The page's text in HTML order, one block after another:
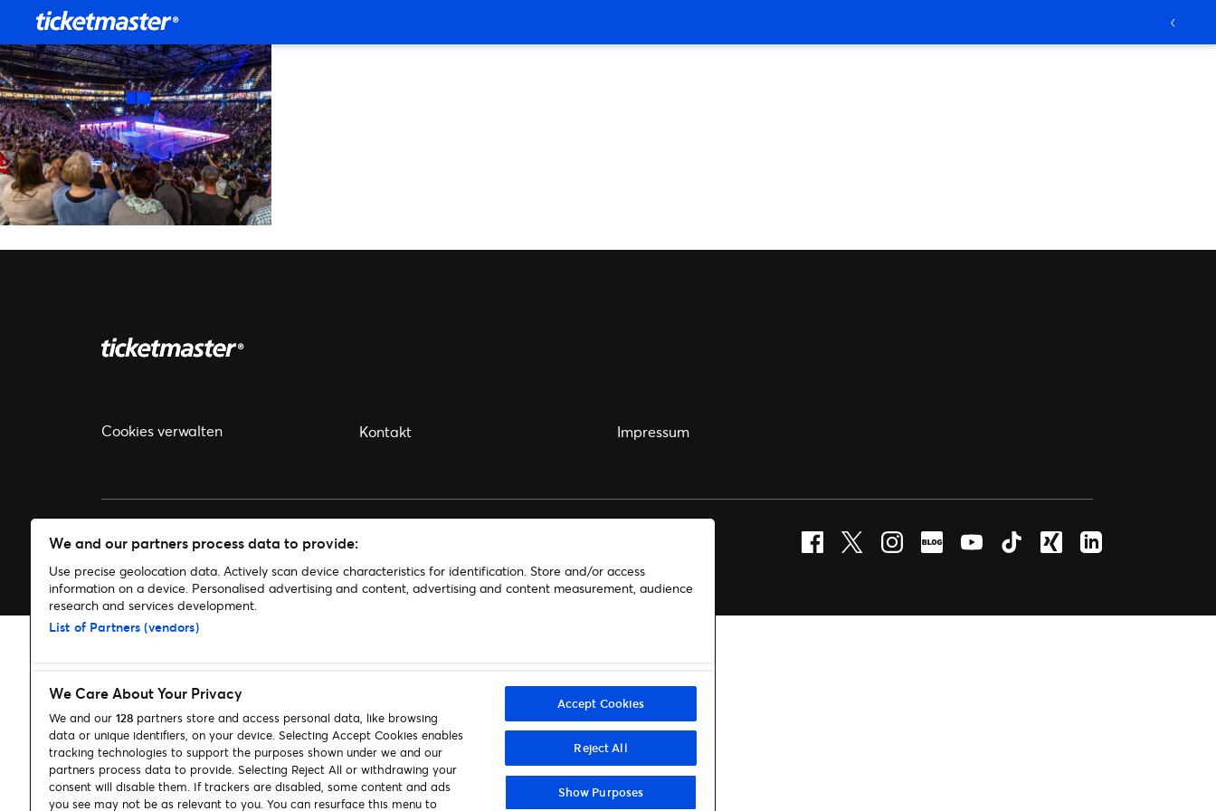
Cookies verwalten Kontakt Impressum
© 2026 Ticketmaster
We and our partners process data to provide:
Use precise geolocation data. Actively scan device characteristics for identification. Store and/or access
information on a device. Personalised advertising and content, advertising and content measurement, audience
research and services development.
List of Partners (vendors)
We Care About Your Privacy
We and our 128 partners store and access personal data, like browsing
data or unique identifiers, on your device. Selecting Accept Cookies enables
tracking technologies to support the purposes shown under we and our
partners process data to provide. Selecting Reject All or withdrawing your
consent will disable them. If trackers are disabled, some content and ads
you see may not be as relevant to you. You can resurface this menu to
Accept Cookies
Reject All
Show Purposes